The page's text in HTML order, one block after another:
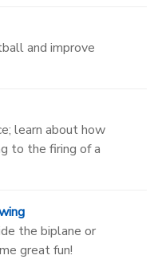
and improve
learn about how
to the firing of a
the biplane or
great fun!